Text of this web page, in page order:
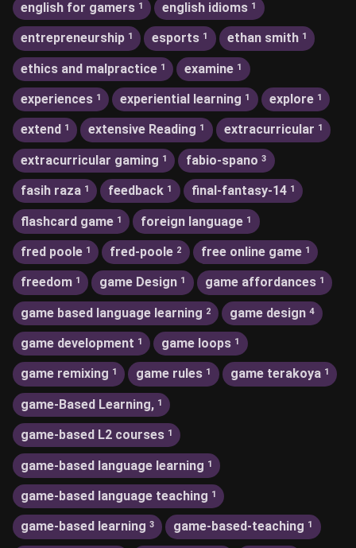
english for gamers 1 english idioms 1
entrepreneurship 1 esports 1 ethan smith 1
ethics and malpractice 1 examine 1
experiences 1 experiential learning 1 explore 1
extend 1 extensive Reading 1 extracurricular 1
extracurricular gaming 1 fabio-spano 3
fasih raza 1 feedback 1 final-fantasy-14 1
flashcard game 1 foreign language 1
fred poole 1 fred-poole 2 free online game 1
freedom 1 game Design 1 game affordances 1
game based language learning 2 game design 4
game development 1 game loops 1
game remixing 1 game rules 1 game terakoya 1
game-Based Learning, 1
game-based L2 courses 1
game-based language learning 1
game-based language teaching 1
game-based learning 3 game-based-teaching 1